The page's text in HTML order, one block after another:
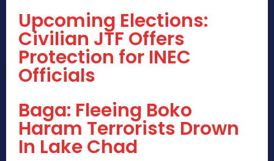
Upcoming Elections:
Civilian JTF Offers
Protection for INEC
Officials
Baga: Fleeing Boko
Haram Terrorists Drown
In Lake Chad